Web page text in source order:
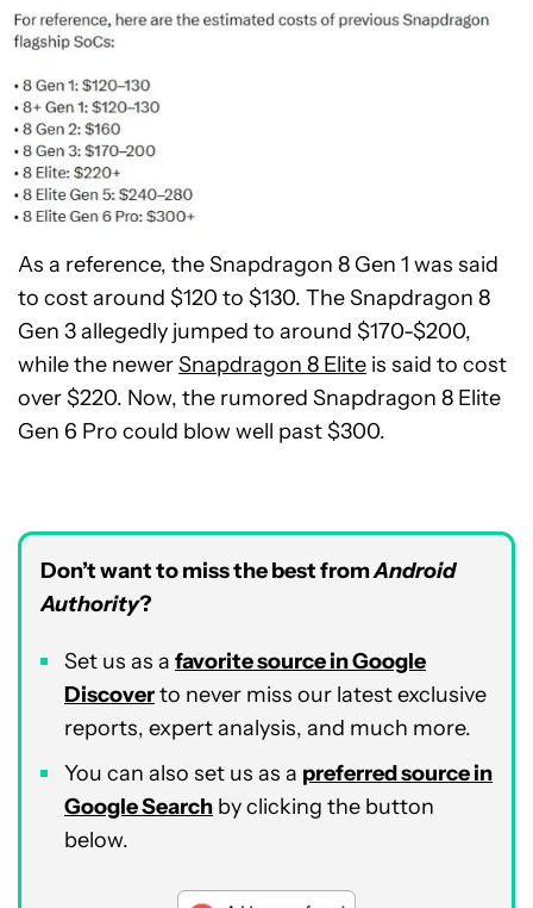
As a reference, the Snapdragon 8 Gen 1 was said
to cost around $120 to $130. The Snapdragon 8
Gen 3 allegedly jumped to around $170-$200,
while the newerSnapdragon 8 Elite is said to cost
over $220. Now, the rumored Snapdragon 8 Elite
Gen 6 Pro could blow well past $300.
Don’t want to miss the best fromAndroid
Authority?
Set us as a favorite source in Google
Discoverto never miss our latest exclusive
reports, expert analysis, and much more.
You can also set us as a preferred source in
Google Search by clicking the button
below.